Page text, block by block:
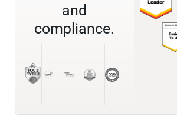
and
compliance.